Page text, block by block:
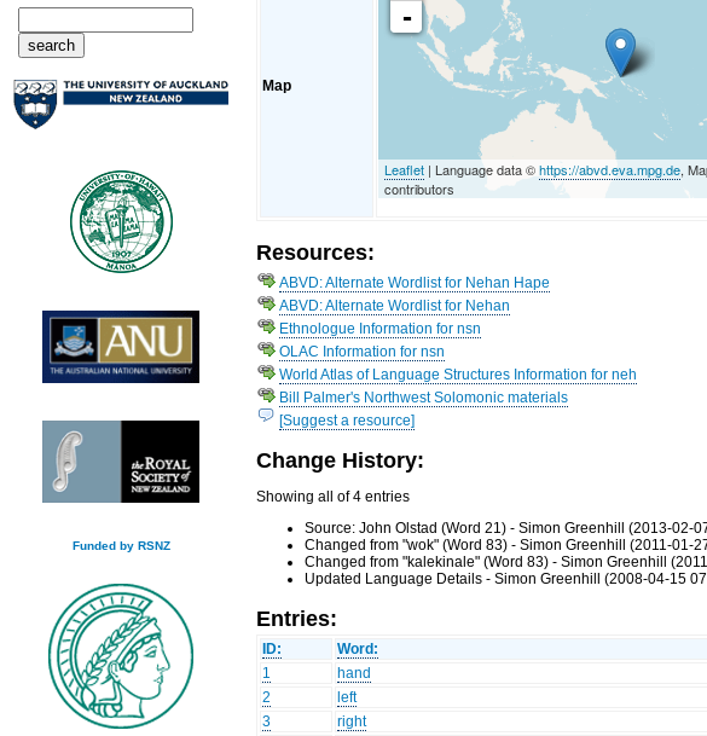
Funded by RSNZ
Map
-
Leaflet | Language data ©https://abvd.eva.mpg.de,
contributors
Resources:
ABVD: Alternate Wordlist for Nehan Hape
ABVD: Alternate Wordlist for Nehan
Ethnologue Information for nsn
OLAC Information for nsn
World Atlas of Language Structures Information for neh
Bill Palmer's Northwest Solomonic materials
[Suggest a resource]
Change History:
Showing all of 4 entries
Source: John Olstad (Word 21) - Simon Greenhill (2013-02-
Changed from "wok" (Word 83) - Simon Greenhill (2011-01-
Changed from "kalekinale" (Word 83) - Simon Greenhill
Updated Language Details - Simon Greenhill (2008-04-15
Entries:
ID: Word:
1
hand
2
left
3
right